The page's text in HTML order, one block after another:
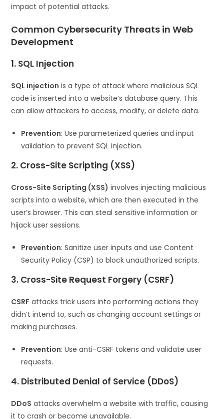
impact of potential attacks.
Common Cybersecurity Threats in Web
Development
1. SQL Injection
SQL injection is a type of attack where malicious SQL
code is inserted into a website’s database query. This
can allow attackers to access, modify, or delete data.
Prevention: Use parameterized queries and input
validation to prevent SQL injection.
2. Cross-Site Scripting (XSS)
Cross-Site Scripting (XSS) involves injecting malicious
scripts into a website, which are then executed in the
user’s browser. This can steal sensitive information or
hijack user sessions.
Prevention: Sanitize user inputs and use Content
Security Policy (CSP) to block unauthorized scripts.
3. Cross-Site Request Forgery (CSRF)
CSRF attacks trick users into performing actions they
didn’t intend to, such as changing account settings or
making purchases.
Prevention: Use anti-CSRF tokens and validate user
requests.
4. Distributed Denial of Service (DDoS)
DDoS attacks overwhelm a website with traffic, causing
it to crash or become unavailable.